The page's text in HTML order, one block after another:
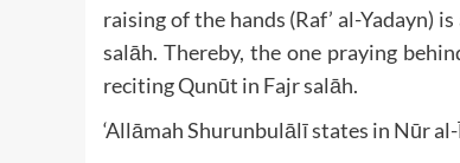
raising of the hands (Raf’ al-Yadayn)
salāh. Thereby, the one praying
reciting Qunūt in Fajr salāh.
‘Allāmah Shurunbulālī states in Nūr